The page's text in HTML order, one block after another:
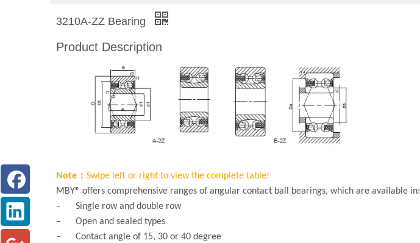
3210A-ZZ Bearing
Product Description
Note： Swipe left or right to view the complete table!
MBY® offers comprehensive ranges of angular contact ball bearings, which are available in:
– Single row and double row
– Open and sealed types
– Contact angle of 15, 30 or 40 degree